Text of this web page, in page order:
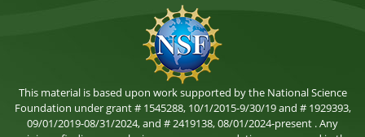
This material is based upon work supported by the National Science
Foundation under grant # 1545288, 10/1/2015-9/30/19 and # 1929393,
09/01/2019-08/31/2024, and # 2419138, 08/01/2024-present . Any